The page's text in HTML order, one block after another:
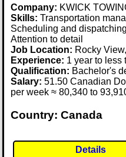
Company: KWICK
Skills: Transportation
Scheduling and
Attention to detail
Job Location: Rocky
Experience: 1 year to less
Qualification: Bachelor's
Salary: 51.50 Canadian
per week ≈ 80,340 to
Country: Canada
Details